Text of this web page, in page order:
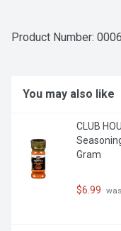
Product Number:
You may also like
CLUB
Gram
$6.99